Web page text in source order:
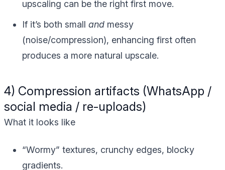
upscaling can be the right first move.
If it’s both small and messy
(noise/compression), enhancing first often
produces a more natural upscale.
4) Compression artifacts (WhatsApp /
social media / re-uploads)
What it looks like
“Wormy” textures, crunchy edges, blocky
gradients.